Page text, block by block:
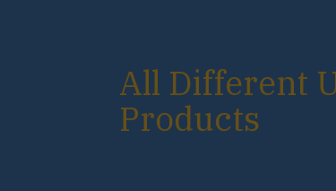
All Different
Products